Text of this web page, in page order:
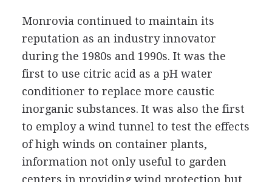
Monrovia continued to maintain its
reputation as an industry innovator
during the 1980s and 1990s. It was the
first to use citric acid as a pH water
conditioner to replace more caustic
inorganic substances. It was also the first
to employ a wind tunnel to test the effects
of high winds on container plants,
information not only useful to garden
centers in providing wind protection but